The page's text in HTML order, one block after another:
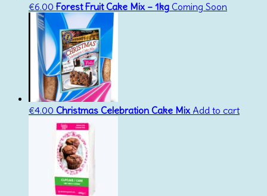
€6.00 Forest Fruit Cake Mix – 1kg Coming Soon
€4.00 Christmas Celebration Cake Mix Add to cart